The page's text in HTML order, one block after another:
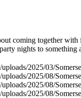
coming together
nights to